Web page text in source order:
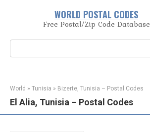
WORLD POSTAL CODES
Free Postal/Zip Code Database
World » Tunisia » Bizerte, Tunisia – Postal Codes
El Alia, Tunisia – Postal Codes